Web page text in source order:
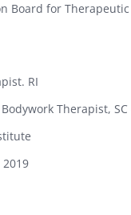
Board for
RI
Therapist, SC
2019